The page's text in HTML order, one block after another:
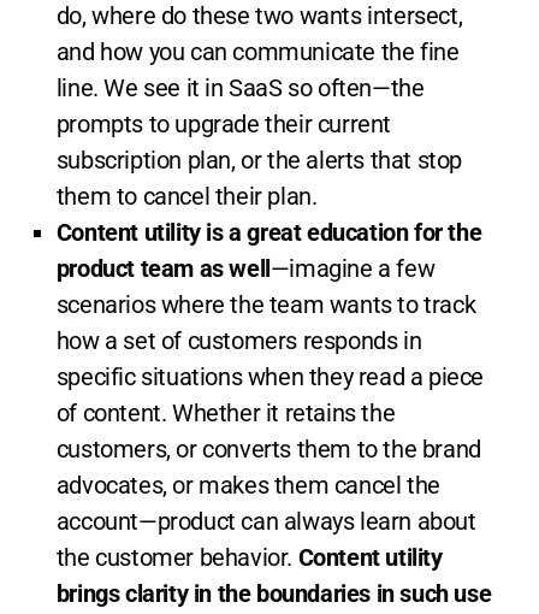
do, where do these two wants intersect,
and how you can communicate the fine
line. We see it in SaaS so often—the
prompts to upgrade their current
subscription plan, or the alerts that stop
them to cancel their plan.
Content utility is a great education for the
product team as well—imagine a few
scenarios where the team wants to track
how a set of customers responds in
specific situations when they read a piece
of content. Whether it retains the
customers, or converts them to the brand
advocates, or makes them cancel the
account—product can always learn about
the customer behavior. Content utility
brings clarity in the boundaries in such use